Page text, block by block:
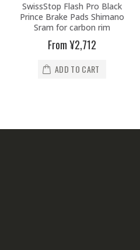
SwissStop Flash Pro Black
Prince Brake Pads Shimano
Sram for carbon rim
From¥2,712
ADD TO CART